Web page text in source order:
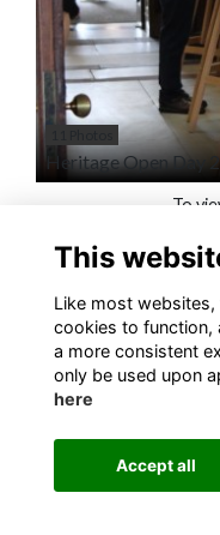
Heritage Open Day
To
Terms Privacy
This
Like most
cookies to function,
a more consistent
only be used upon
here
Accept all